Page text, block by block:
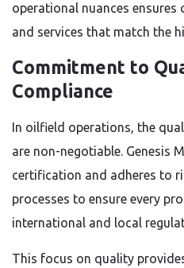
operational nuances ensures
and services that match the
Commitment to
Compliance
In oilfield operations, the
are non-negotiable. Genesis
certification and adheres to
processes to ensure every
international and local
This focus on quality